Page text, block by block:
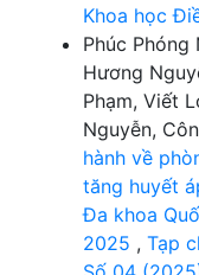
Khoa học
Phúc Phóng
Hương
Phạm, Viết
Nguyễn,
hành về
tăng huyết
Đa khoa
2025 , Tạp